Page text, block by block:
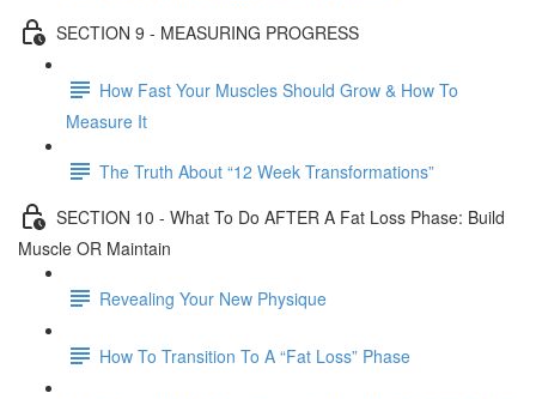
SECTION 9 - MEASURING PROGRESS
How Fast Your Muscles Should Grow & How To
Measure It
The Truth About “12 Week Transformations”
SECTION 10 - What To Do AFTER A Fat Loss Phase: Build
Muscle OR Maintain
Revealing Your New Physique
How To Transition To A “Fat Loss” Phase